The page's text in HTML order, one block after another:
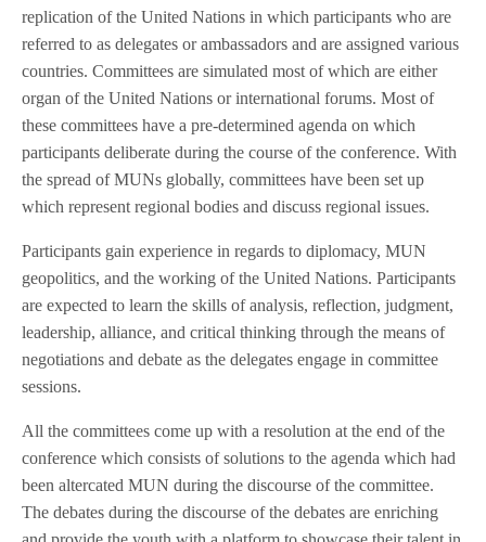
replication of the United Nations in which participants who are
referred to as delegates or ambassadors and are assigned various
countries. Committees are simulated most of which are either
organ of the United Nations or international forums. Most of
these committees have a pre-determined agenda on which
participants deliberate during the course of the conference. With
the spread of MUNs globally, committees have been set up
which represent regional bodies and discuss regional issues.
Participants gain experience in regards to diplomacy, MUN
geopolitics, and the working of the United Nations. Participants
are expected to learn the skills of analysis, reflection, judgment,
leadership, alliance, and critical thinking through the means of
negotiations and debate as the delegates engage in committee
sessions.
All the committees come up with a resolution at the end of the
conference which consists of solutions to the agenda which had
been altercated MUN during the discourse of the committee.
The debates during the discourse of the debates are enriching